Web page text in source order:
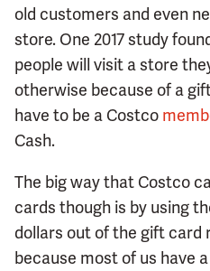
old customers and even
store. One 2017 study
people will visit a store
otherwise because of a
have to be a Costco
Cash.
The big way that Costco
cards though is by using
dollars out of the gift card
because most of us have